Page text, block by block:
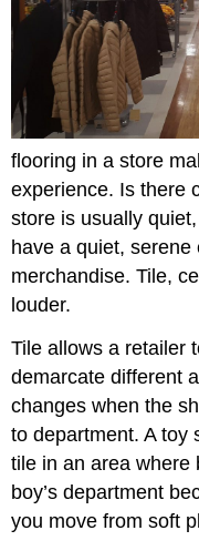
flooring in a store
experience. Is there
store is usually
have a quiet,
merchandise. Tile,
louder.
Tile allows a retailer
demarcate different
changes when the
to department. A toy
tile in an area where
boy’s department
you move from soft